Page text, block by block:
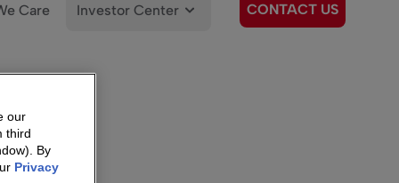
Care Investor Center CONTACT US
our
third
By
Privacy